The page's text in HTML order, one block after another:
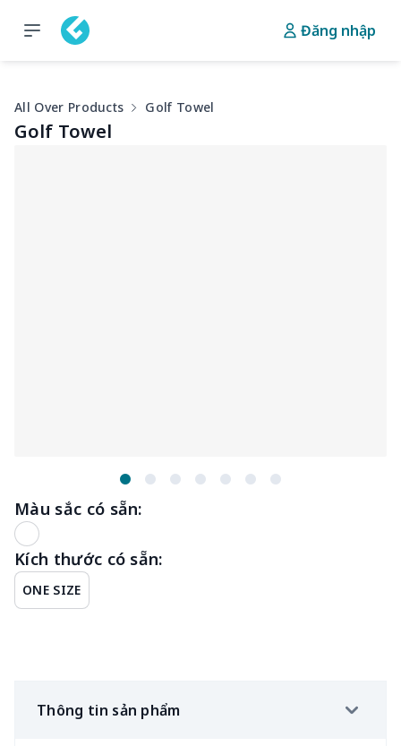
Đăng nhập
All Over Products Golf Towel
Golf Towel
Màu sắc có sẵn:
Kích thước có sẵn:
ONE SIZE
Thông tin sản phẩm